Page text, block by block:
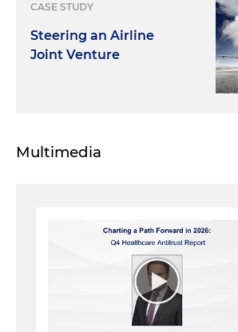
CASE STUDY
Steering an Airline
Joint Venture
Multimedia